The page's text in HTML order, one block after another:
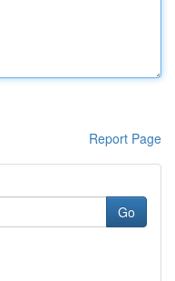
Report Page
Go